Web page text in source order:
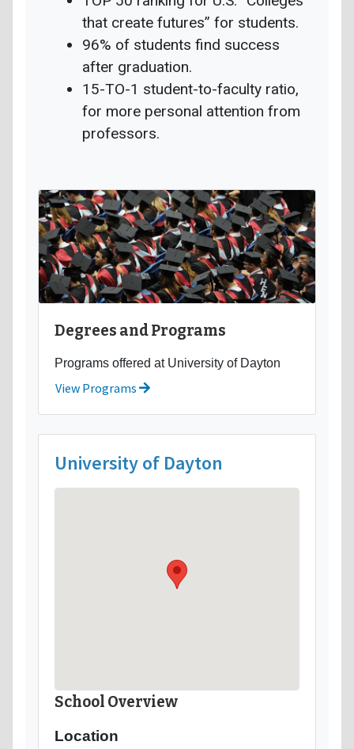
that create futures” for students.
96% of students find success
after graduation.
15-TO-1 student-to-faculty ratio,
for more personal attention from
professors.
Degrees and Programs
Programs offered at University of Dayton
View Programs
University of Dayton
School Overview
Location